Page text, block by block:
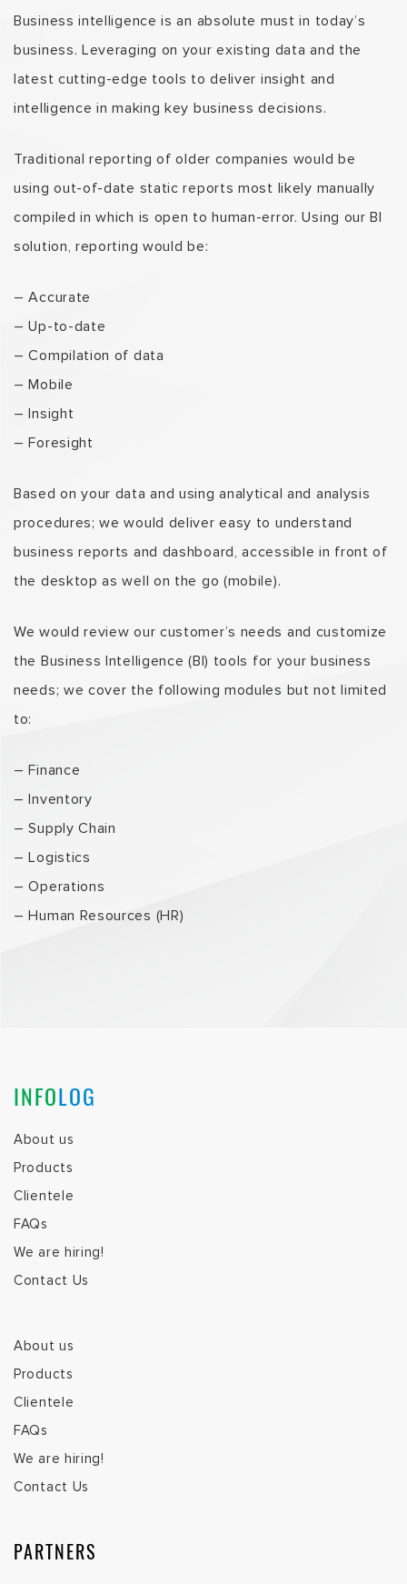
Business intelligence is an absolute must in today’s
business. Leveraging on your existing data and the
latest cutting-edge tools to deliver insight and
intelligence in making key business decisions.
Traditional reporting of older companies would be
using out-of-date static reports most likely manually
compiled in which is open to human-error. Using our BI
solution, reporting would be:
– Accurate
– Up-to-date
– Compilation of data
– Mobile
– Insight
– Foresight
Based on your data and using analytical and analysis
procedures; we would deliver easy to understand
business reports and dashboard, accessible in front of
the desktop as well on the go (mobile).
We would review our customer’s needs and customize
the Business Intelligence (BI) tools for your business
needs; we cover the following modules but not limited
to:
– Finance
– Inventory
– Supply Chain
– Logistics
– Operations
– Human Resources (HR)
INFOLOG
About us
Products
Clientele
FAQs
We are hiring!
Contact Us
About us
Products
Clientele
FAQs
We are hiring!
Contact Us
PARTNERS